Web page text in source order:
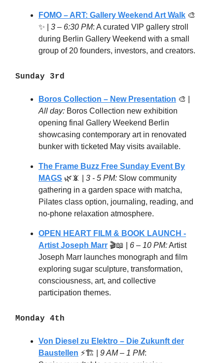
FOMO – ART: Gallery Weekend Art Walk 🎨
✨ | 3 – 6:30 PM: A curated VIP gallery stroll
during Berlin Gallery Weekend with a small
group of 20 founders, investors, and creators.
Sunday 3rd
Boros Collection – New Presentation 🎨 |
All day: Boros Collection new exhibition
opening final Gallery Weekend Berlin
showcasing contemporary art in renovated
bunker with ticketed May visits available.
The Frame Buzz Free Sunday Event By
MAGS 🌿📵 | 3 - 5 PM: Slow community
gathering in a garden space with matcha,
Pilates class option, journaling, reading, and
no-phone relaxation atmosphere.
OPEN HEART FILM & BOOK LAUNCH -
Artist Joseph Marr 🎬📖 | 6 – 10 PM:Artist
Joseph Marr launches monograph and film
exploring sugar sculpture, transformation,
consciousness, art, and collective
participation themes.
Monday 4th
Von Diesel zu Elektro – Die Zukunft der
Baustellen ⚡🏗️ | 9 AM – 1 PM: